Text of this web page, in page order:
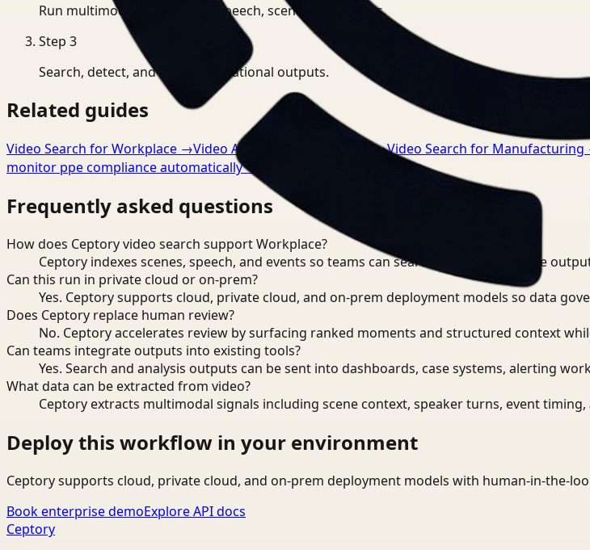
Run multimodal indexing for speech, scenes, and events.
Step 3
Search, detect, and export operational outputs.
Related guides
Video Search for Workplace →Video Analysis for Workplace →Video Search for Manufacturing
monitor ppe compliance automatically→
Frequently asked questions
How does Ceptory video search support Workplace?
Ceptory indexes scenes, speech, and events so teams can search, detect, and route
Can this run in private cloud or on-prem?
Yes. Ceptory supports cloud, private cloud, and on-prem deployment models so data
Does Ceptory replace human review?
No. Ceptory accelerates review by surfacing ranked moments and structured context
Can teams integrate outputs into existing tools?
Yes. Search and analysis outputs can be sent into dashboards, case systems, alerting
What data can be extracted from video?
Ceptory extracts multimodal signals including scene context, speaker turns, event
Deploy this workflow in your environment
Ceptory supports cloud, private cloud, and on-prem deployment models with human-in-the-
Book enterprise demoExplore API docs
Ceptory